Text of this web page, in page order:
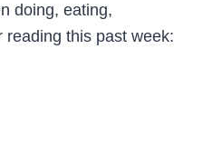
doing, eating,
reading this past week: